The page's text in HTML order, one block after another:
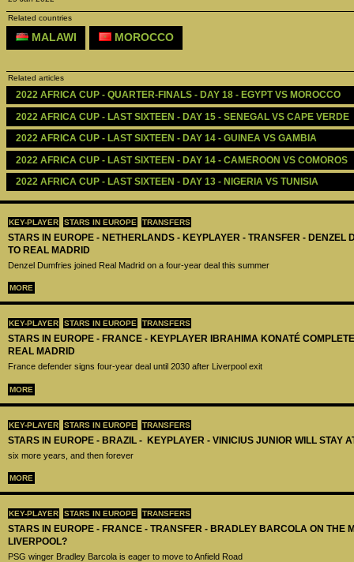
KEY-PLAYER STARS IN EUROPE TRANSFERS
STARS IN EUROPE - NETHERLANDS - KEYPLAYER - TRANSFER - DENZEL
TO REAL MADRID
Denzel Dumfries joined Real Madrid on a four-year deal this summer
MORE
KEY-PLAYER STARS IN EUROPE TRANSFERS
STARS IN EUROPE - FRANCE - KEYPLAYER IBRAHIMA KONATÉ
REAL MADRID
France defender signs four-year deal until 2030 after Liverpool exit
MORE
KEY-PLAYER STARS IN EUROPE TRANSFERS
STARS IN EUROPE - BRAZIL - KEYPLAYER - VINICIUS JUNIOR WILL STAY
six more years, and then forever
MORE
KEY-PLAYER STARS IN EUROPE TRANSFERS
STARS IN EUROPE - FRANCE - TRANSFER - BRADLEY BARCOLA ON THE
LIVERPOOL?
PSG winger Bradley Barcola is eager to move to Anfield Road
Related countries
MALAWI MOROCCO
Related articles
2022 AFRICA CUP - QUARTER-FINALS - DAY 18 - EGYPT VS MOROCCO
2022 AFRICA CUP - LAST SIXTEEN - DAY 15 - SENEGAL VS CAPE VERDE
2022 AFRICA CUP - LAST SIXTEEN - DAY 14 - GUINEA VS GAMBIA
2022 AFRICA CUP - LAST SIXTEEN - DAY 14 - CAMEROON VS COMOROS
2022 AFRICA CUP - LAST SIXTEEN - DAY 13 - NIGERIA VS TUNISIA